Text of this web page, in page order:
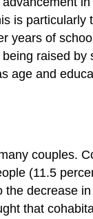
is
years of
raised
and
couples.
(11.5
decrease
that